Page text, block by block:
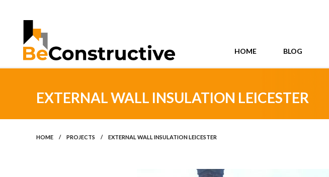
HOME BLOG
EXTERNAL WALL INSULATION LEICESTER
HOME / PROJECTS / EXTERNAL WALL INSULATION LEICESTER